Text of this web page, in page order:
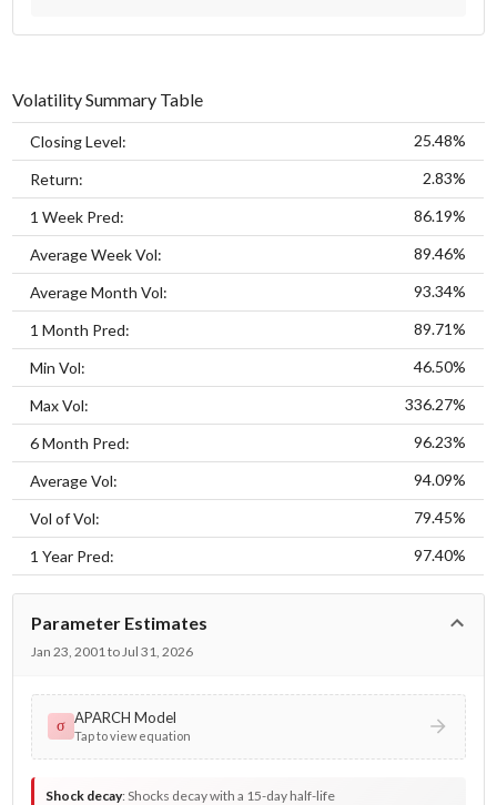
Volatility Summary Table
Closing Level: 25.48%
Return: 2.83%
1 Week Pred: 86.19%
Average Week Vol: 89.46%
Average Month Vol: 93.34%
1 Month Pred: 89.71%
Min Vol: 46.50%
Max Vol: 336.27%
6 Month Pred: 96.23%
Average Vol: 94.09%
Vol of Vol: 79.45%
1 Year Pred: 97.40%
Parameter Estimates
Jan 23, 2001 to Jul 31, 2026
σ APARCH Model
Tap to view equation
Shock decay:Shocks decay with a 15-day half-life